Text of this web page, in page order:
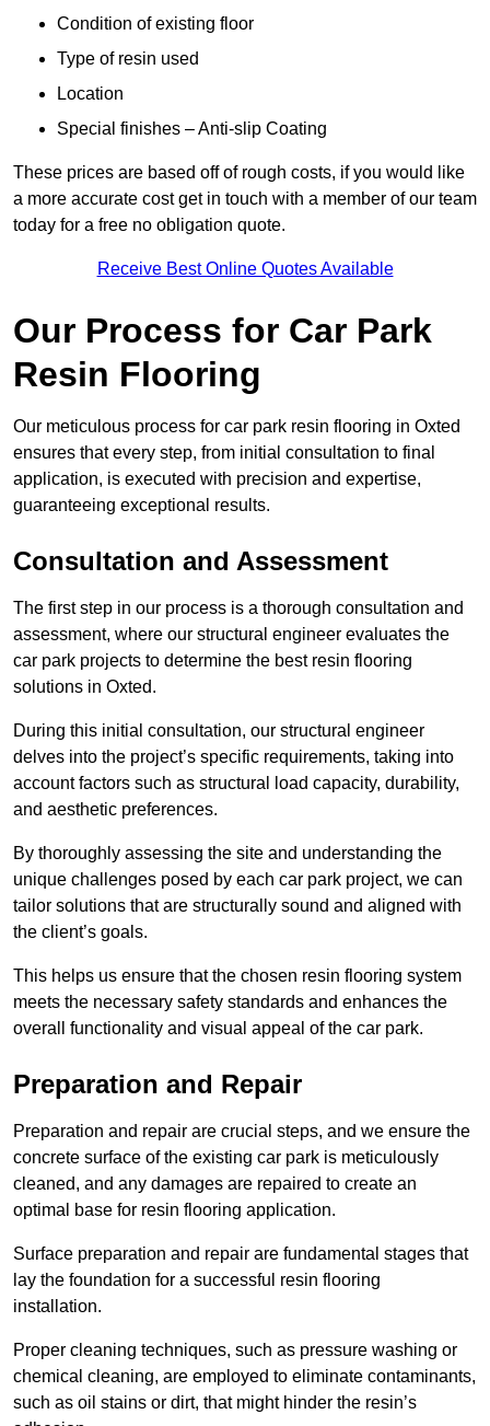
Condition of existing floor
Type of resin used
Location
Special finishes – Anti-slip Coating
These prices are based off of rough costs, if you would like
a more accurate cost get in touch with a member of our team
today for a free no obligation quote.
Receive Best Online Quotes Available
Our Process for Car Park
Resin Flooring
Our meticulous process for car park resin flooring in Oxted
ensures that every step, from initial consultation to final
application, is executed with precision and expertise,
guaranteeing exceptional results.
Consultation and Assessment
The first step in our process is a thorough consultation and
assessment, where our structural engineer evaluates the
car park projects to determine the best resin flooring
solutions in Oxted.
During this initial consultation, our structural engineer
delves into the project’s specific requirements, taking into
account factors such as structural load capacity, durability,
and aesthetic preferences.
By thoroughly assessing the site and understanding the
unique challenges posed by each car park project, we can
tailor solutions that are structurally sound and aligned with
the client’s goals.
This helps us ensure that the chosen resin flooring system
meets the necessary safety standards and enhances the
overall functionality and visual appeal of the car park.
Preparation and Repair
Preparation and repair are crucial steps, and we ensure the
concrete surface of the existing car park is meticulously
cleaned, and any damages are repaired to create an
optimal base for resin flooring application.
Surface preparation and repair are fundamental stages that
lay the foundation for a successful resin flooring
installation.
Proper cleaning techniques, such as pressure washing or
chemical cleaning, are employed to eliminate contaminants,
such as oil stains or dirt, that might hinder the resin’s